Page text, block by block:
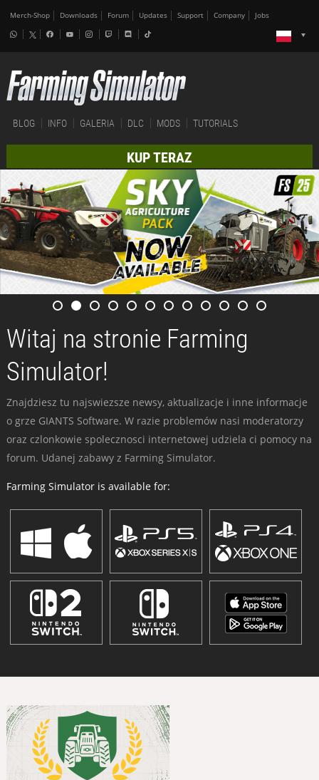
Merch-Shop Downloads Forum Updates Support Company Jobs
BLOG INFO GALERIA DLC MODS TUTORIALS
KUP TERAZ
Witaj na stronie Farming
Simulator!
Znajdziesz tu najswiezsze newsy, aktualizacje i inne informacje
o grze GIANTS Software. W razie problemów nasi moderatorzy
oraz czlonkowie spolecznosci internetowej udziela ci pomocy na
forum. Udanej zabawy z Farming Simulator.
Farming Simulator is available for: